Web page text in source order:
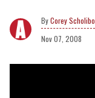
Corey Scholibo
Nov 07, 2008